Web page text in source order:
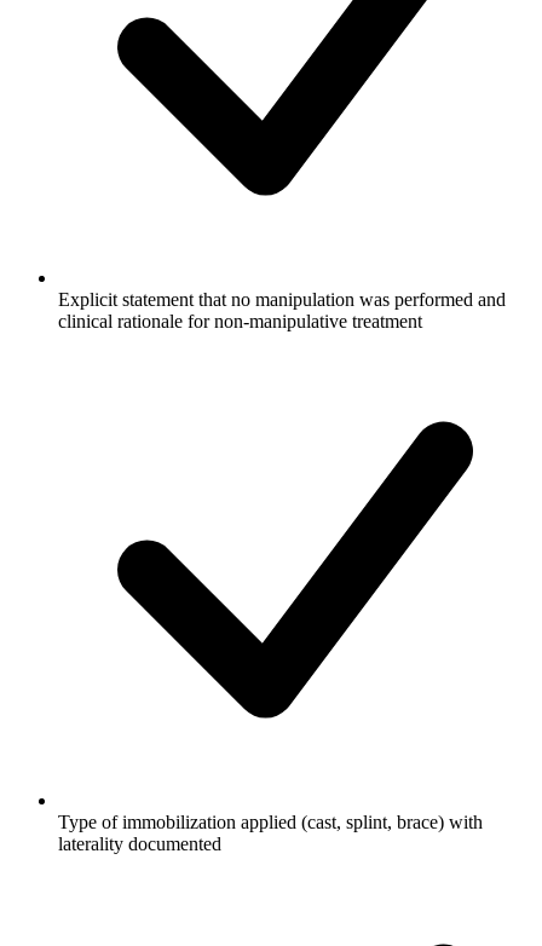
Explicit statement that no manipulation was performed and
clinical rationale for non-manipulative treatment
Type of immobilization applied (cast, splint, brace) with
laterality documented